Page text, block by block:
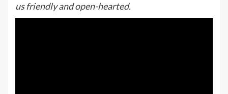
us friendly and open-hearted.